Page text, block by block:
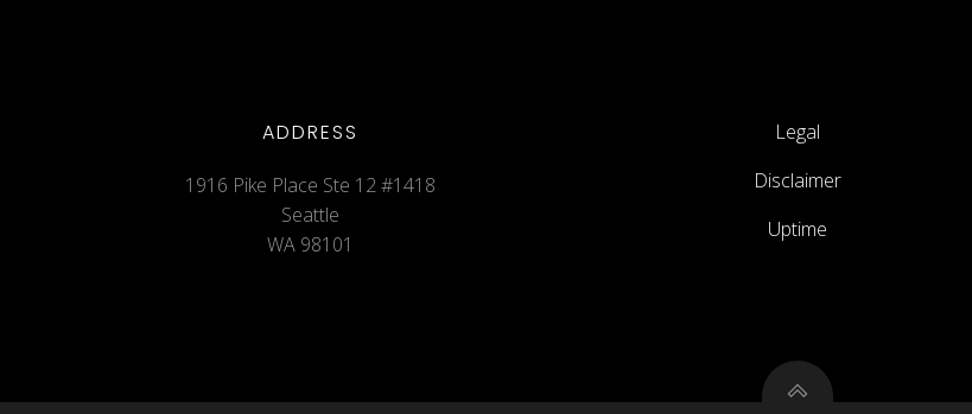
ADDRESS
1916 Pike Place Ste 12 #1418
Seattle
WA 98101
Legal
Disclaimer
Uptime